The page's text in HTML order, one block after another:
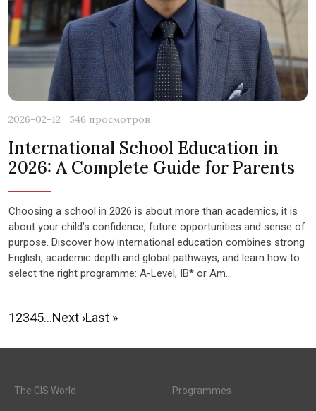
2026-02-12 546 просмотров
International School Education in
2026: A Complete Guide for Parents
Choosing a school in 2026 is about more than academics, it is
about your child’s confidence, future opportunities and sense of
purpose. Discover how international education combines strong
English, academic depth and global pathways, and learn how to
select the right programme: A-Level, IB* or Am...
12345…Next ›Last »
The CIS World Programmes